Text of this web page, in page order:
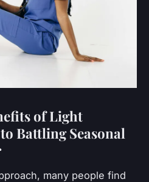
of Light
Battling Seasonal
many people find